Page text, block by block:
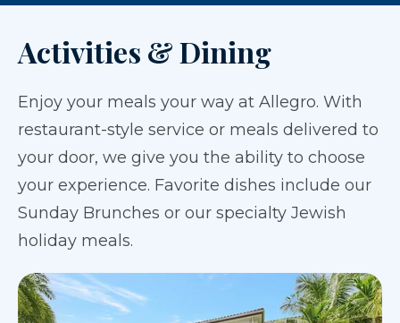
Activities & Dining
Enjoy your meals your way at Allegro. With
restaurant-style service or meals delivered to
your door, we give you the ability to choose
your experience. Favorite dishes include our
Sunday Brunches or our specialty Jewish
holiday meals.